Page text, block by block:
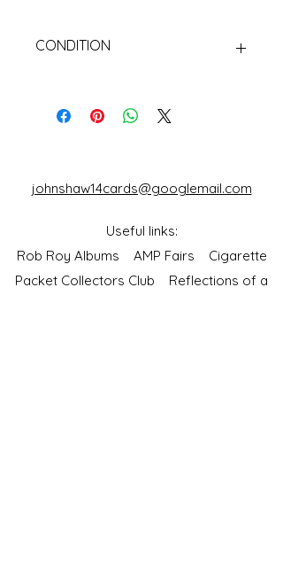
CONDITION
johnshaw14cards@googlemail.com
Useful links:
Rob Roy Albums AMP Fairs Cigarette
Packet Collectors Club Reflections of a